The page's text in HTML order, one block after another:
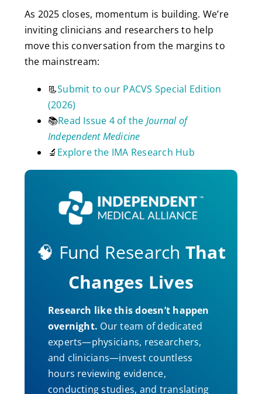
As 2025 closes, momentum is building. We’re
inviting clinicians and researchers to help
move this conversation from the margins to
the mainstream:
📃Submit to our PACVS Special Edition
(2026)
📚Read Issue 4 of the Journal of
Independent Medicine
🔬 Explore the IMA Research Hub
🧠 Fund Research That
Changes Lives
Research like this doesn’t happen
overnight. Our team of dedicated
experts—physicians, researchers,
and clinicians—invest countless
hours reviewing evidence,
conducting studies, and translating